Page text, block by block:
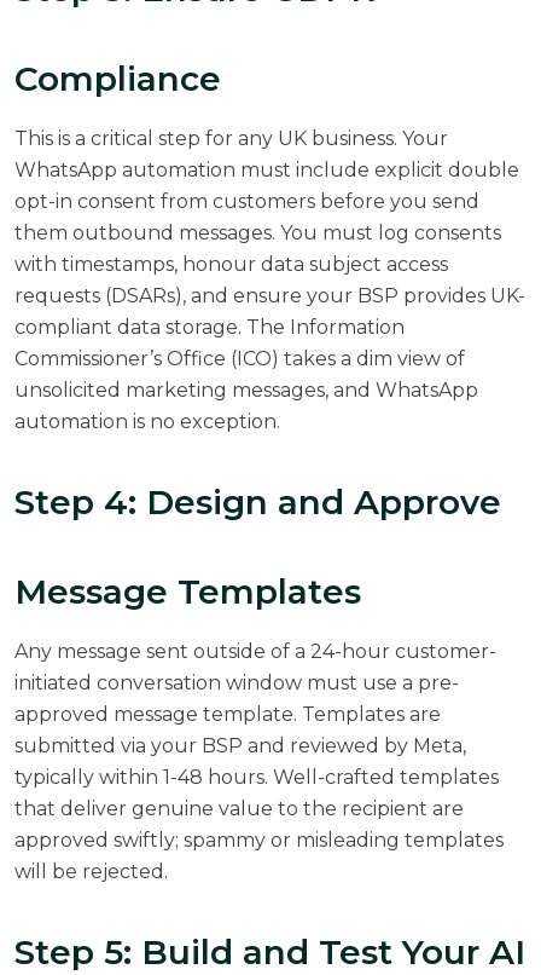
Compliance
This is a critical step for any UK business. Your
WhatsApp automation must include explicit double
opt-in consent from customers before you send
them outbound messages. You must log consents
with timestamps, honour data subject access
requests (DSARs), and ensure your BSP provides UK-
compliant data storage. The Information
Commissioner’s Office (ICO) takes a dim view of
unsolicited marketing messages, and WhatsApp
automation is no exception.
Step 4: Design and Approve
Message Templates
Any message sent outside of a 24-hour customer-
initiated conversation window must use a pre-
approved message template. Templates are
submitted via your BSP and reviewed by Meta,
typically within 1-48 hours. Well-crafted templates
that deliver genuine value to the recipient are
approved swiftly; spammy or misleading templates
will be rejected.
Step 5: Build and Test Your AI